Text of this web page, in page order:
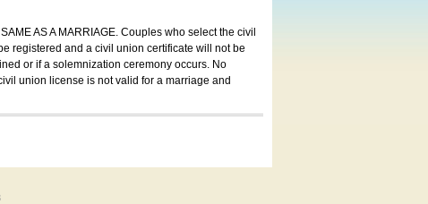
AS A MARRIAGE. Couples who select the civil
registered and a civil union certificate will not be
or if a solemnization ceremony occurs. No
union license is not valid for a marriage and